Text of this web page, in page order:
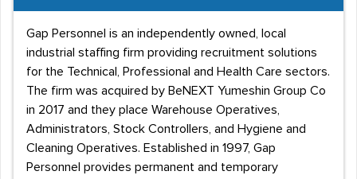
Gap Personnel is an independently owned, local
industrial staffing firm providing recruitment solutions
for the Technical, Professional and Health Care sectors.
The firm was acquired by BeNEXT Yumeshin Group Co
in 2017 and they place Warehouse Operatives,
Administrators, Stock Controllers, and Hygiene and
Cleaning Operatives. Established in 1997, Gap
Personnel provides permanent and temporary